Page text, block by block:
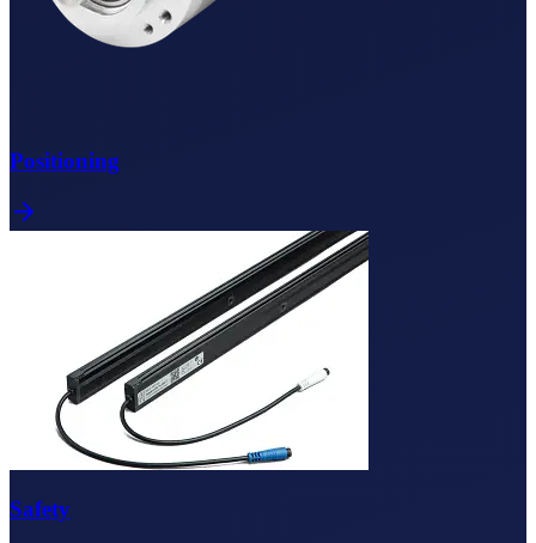
Positioning
Safety